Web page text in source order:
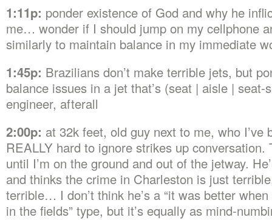
1:11p: ponder existence of God and why he
me… wonder if I should jump on my cellphone
similarly to maintain balance in my immediate
1:45p: Brazilians don’t make terrible jets, but
balance issues in a jet that’s (seat | aisle |
engineer, afterall
2:00p: at 32k feet, old guy next to me, who I’ve
REALLY hard to ignore strikes up conversation.
until I’m on the ground and out of the jetway.
and thinks the crime in Charleston is just
terrible… I don’t think he’s a “it was better
in the fields” type, but it’s equally as mind-